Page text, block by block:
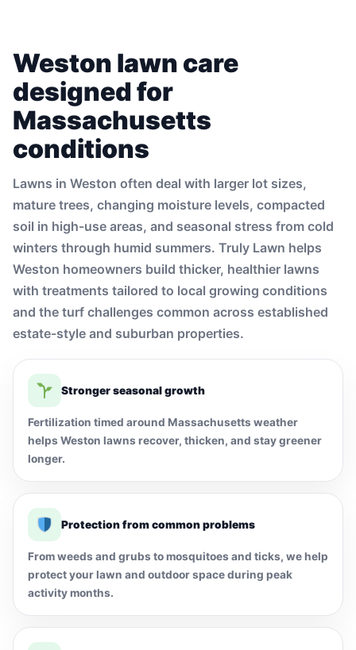
Weston lawn care
designed for
Massachusetts
conditions
Lawns in Weston often deal with larger lot sizes,
mature trees, changing moisture levels, compacted
soil in high-use areas, and seasonal stress from cold
winters through humid summers. Truly Lawn helps
Weston homeowners build thicker, healthier lawns
with treatments tailored to local growing conditions
and the turf challenges common across established
estate-style and suburban properties.
Stronger seasonal growth
Fertilization timed around Massachusetts weather
helps Weston lawns recover, thicken, and stay greener
longer.
Protection from common problems
From weeds and grubs to mosquitoes and ticks, we help
protect your lawn and outdoor space during peak
activity months.